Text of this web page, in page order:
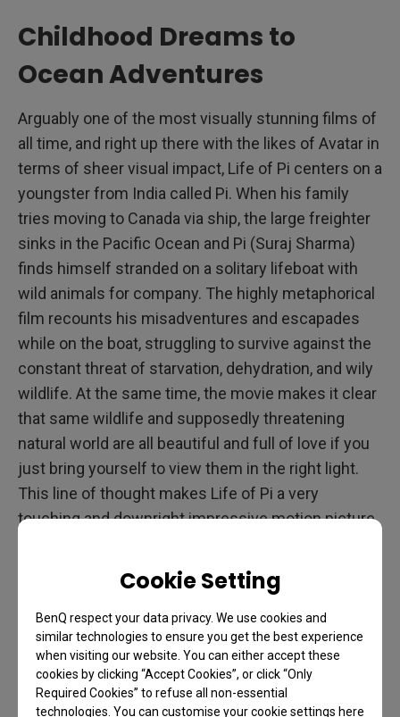
Cookie Setting
BenQ respect your data privacy. We use cookies and
similar technologies to ensure you get the best experience
when visiting our website. You can either accept these
cookies by clicking “Accept Cookies”, or click “Only
Required Cookies” to refuse all non-essential
technologies. You can customise your cookie settings here
Childhood Dreams to
Ocean Adventures
Arguably one of the most visually stunning films of
all time, and right up there with the likes of Avatar in
terms of sheer visual impact, Life of Pi centers on a
youngster from India called Pi. When his family
tries moving to Canada via ship, the large freighter
sinks in the Pacific Ocean and Pi (Suraj Sharma)
finds himself stranded on a solitary lifeboat with
wild animals for company. The highly metaphorical
film recounts his misadventures and escapades
while on the boat, struggling to survive against the
constant threat of starvation, dehydration, and wily
wildlife. At the same time, the movie makes it clear
that same wildlife and supposedly threatening
natural world are all beautiful and full of love if you
just bring yourself to view them in the right light.
This line of thought makes Life of Pi a very
touching and downright impressive motion picture